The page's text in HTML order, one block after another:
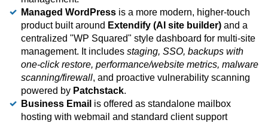
Managed WordPress is a more modern, higher-touch
product built around Extendify (AI site builder) and a
centralized "WP Squared" style dashboard for multi-site
management. It includes staging, SSO, backups with
one-click restore, performance/website metrics, malware
scanning/firewall, and proactive vulnerability scanning
powered by Patchstack.
Business Email is offered as standalone mailbox
hosting with webmail and standard client support